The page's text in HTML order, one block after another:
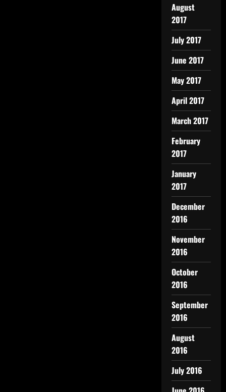
August
2017
July 2017
June 2017
May 2017
April 2017
March 2017
February
2017
January
2017
December
2016
November
2016
October
2016
September
2016
August
2016
July 2016